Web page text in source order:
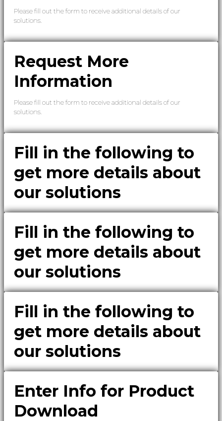
Please fill out the form to receive additional details of our
solutions.
Request More
Information
Please fill out the form to receive additional details of our
solutions.
Fill in the following to
get more details about
our solutions
Fill in the following to
get more details about
our solutions
Fill in the following to
get more details about
our solutions
Enter Info for Product
Download